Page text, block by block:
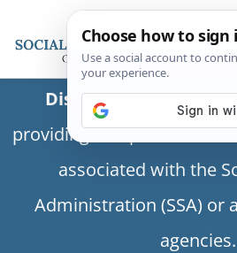
Disclaimer:This is a
providing independent
associated with the
Administration (SSA) or
agencies.